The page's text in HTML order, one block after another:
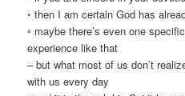
◦ then I am certain God has
◦ maybe there’s even one
experience like that
– but what most of us don’t
with us every day